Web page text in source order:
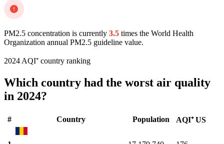
PM2.5 concentration is currently 3.5 times the World Health
Organization annual PM2.5 guideline value.
2024 AQI⁺ country ranking
Which country had the worst air quality
in 2024?
# Country Population AQI⁺ US